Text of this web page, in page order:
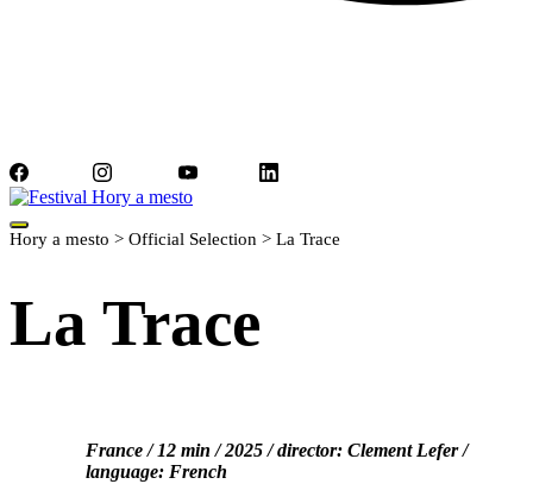
Hory a mesto > Official Selection > La Trace
La Trace
France / 12 min / 2025 / director: Clement Lefer /
language: French